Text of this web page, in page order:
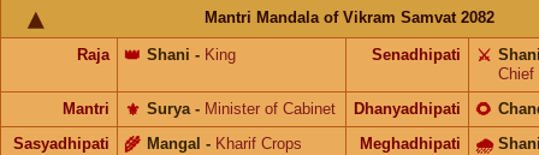
Mantri Mandala of Vikram Samvat 2082
Raja Shani
👑 - King Senadhipati ⚔️
Chief
Mantri
Surya
⚜️ - Minister of Cabinet Dhanyadhipati 🌻
Sasyadhipati Mangal
🌾 - Kharif Crops Meghadhipati 🌧